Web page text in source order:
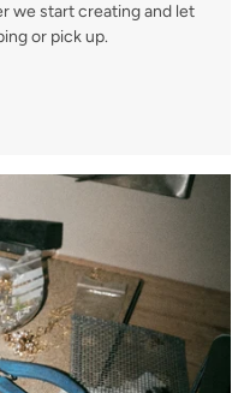
we start creating and let
or pick up.